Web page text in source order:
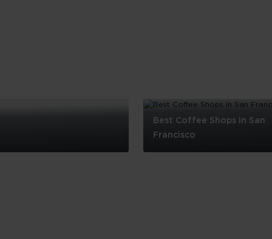
Best Coffee Shops In San
Francisco